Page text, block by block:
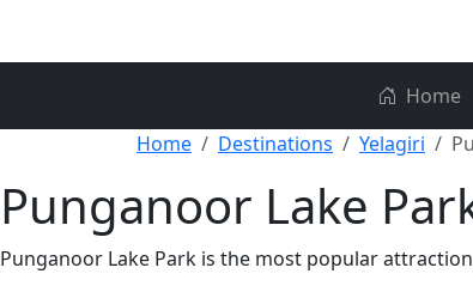
Home
Home
Destinations Yelagiri
Punganoor Lake
Punganoor Lake Park is the most popular